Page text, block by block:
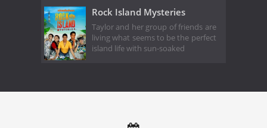
Rock Island Mysteries
Taylor and her group of friends are
living what seems to be the perfect
island life with sun-soaked